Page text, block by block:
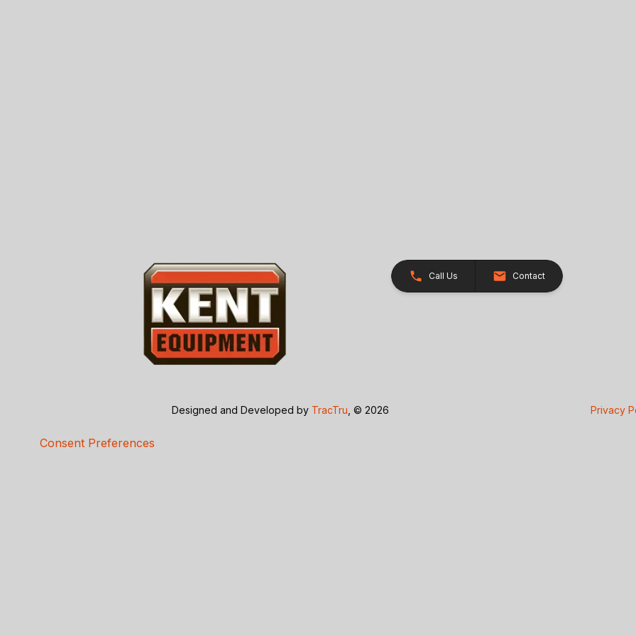
Call Us Contact
Designed and Developed by TracTru , © 2026 Privacy
Consent Preferences